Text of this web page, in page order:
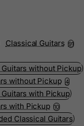
Classical Guitars 91
without Pickup 4
with Pickup 10